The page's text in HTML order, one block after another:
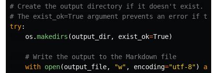
# Create the output directory if it doesn't exist.
try:
os .makedirs (output_dir, exist_ok=True)
with open(output_file, "w" , encoding="utf-8") as